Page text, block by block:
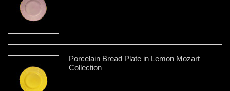
Porcelain Bread Plate in Lemon Mozart
Collection